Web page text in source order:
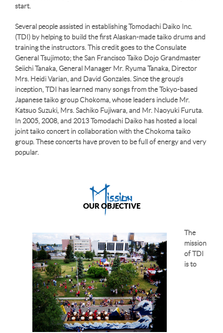
start.
Several people assisted in establishing Tomodachi Daiko Inc.
(TDI) by helping to build the first Alaskan-made taiko drums and
training the instructors. This credit goes to the Consulate
General Tsujimoto; the San Francisco Taiko Dojo Grandmaster
Seiichi Tanaka, General Manager Mr. Ryuma Tanaka, Director
Mrs. Heidi Varian, and David Gonzales. Since the group’s
inception, TDI has learned many songs from the Tokyo-based
Japanese taiko group Chokoma, whose leaders include Mr.
Katsuo Suzuki, Mrs. Sachiko Fujiwara, and Mr. Naoyuki Furuta.
In 2005, 2008, and 2013 Tomodachi Daiko has hosted a local
joint taiko concert in collaboration with the Chokoma taiko
group. These concerts have proven to be full of energy and very
popular.
Mission
OUR OBJECTIVE
The
mission
of TDI
is to